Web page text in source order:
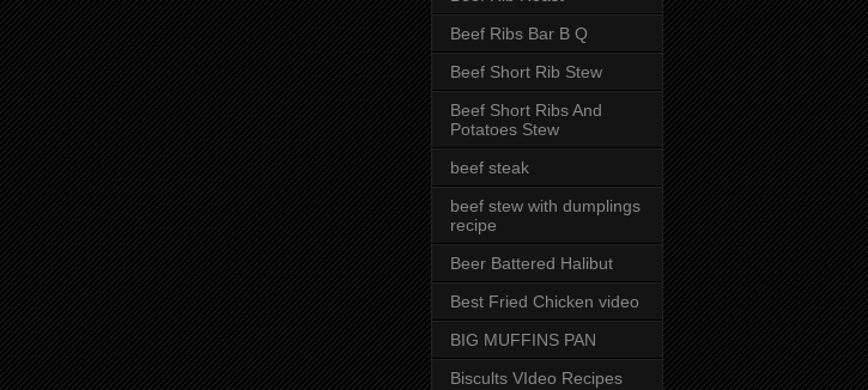
Beef Ribs Bar B Q
Beef Short Rib Stew
Beef Short Ribs And
Potatoes Stew
beef steak
beef stew with dumplings
recipe
Beer Battered Halibut
Best Fried Chicken video
BIG MUFFINS PAN
Biscults VIdeo Recipes